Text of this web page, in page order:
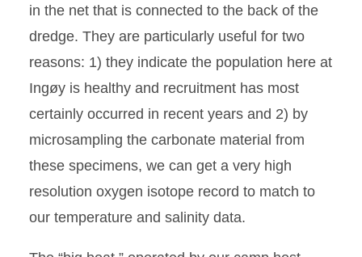
in the net that is connected to the back of the
dredge. They are particularly useful for two
reasons: 1) they indicate the population here at
Ingøy is healthy and recruitment has most
certainly occurred in recent years and 2) by
microsampling the carbonate material from
these specimens, we can get a very high
resolution oxygen isotope record to match to
our temperature and salinity data.